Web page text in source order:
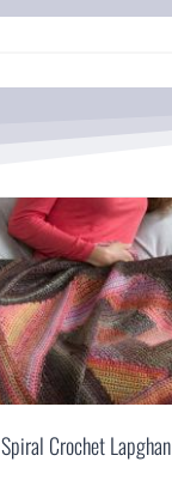
Spiral Crochet Lapghan